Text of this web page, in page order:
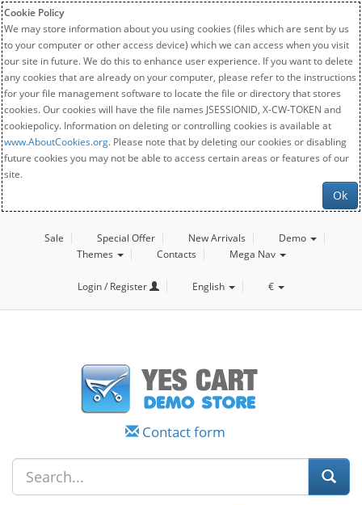
Cookie Policy
We may store information about you using cookies (files which are sent by us
to your computer or other access device) which we can access when you visit
our site in future. We do this to enhance user experience. If you want to delete
any cookies that are already on your computer, please refer to the instructions
for your file management software to locate the file or directory that stores
cookies. Our cookies will have the file names JSESSIONID, X-CW-TOKEN and
cookiepolicy. Information on deleting or controlling cookies is available at
www.AboutCookies.org. Please note that by deleting our cookies or disabling
future cookies you may not be able to access certain areas or features of our
site.
Ok
Sale Special Offer New Arrivals
Demo
Themes
Contacts Mega Nav
Login / Register English €
Contact form